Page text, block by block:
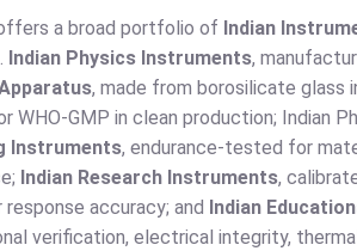
a broad portfolio of Indian
Indian Physics Instruments,
, made from borosilicate glass
WHO-GMP in clean production; Indian
Instruments, endurance-tested for
Indian Research Instruments,
accuracy; and Indian
verification, electrical integrity,